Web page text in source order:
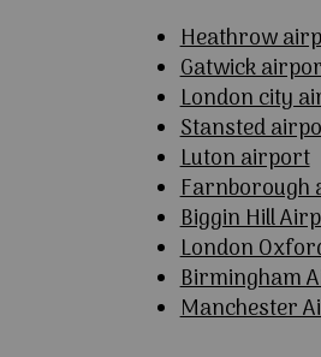
Heathrow
Gatwick
London city
Stansted
Luton airport
Farnborough
Biggin Hill
London
Birmingham
Manchester